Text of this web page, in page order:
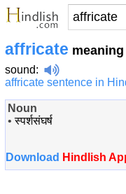
affricate
sound:
affricate sentence in
Noun
•स्पर्शसंघर्ष
Download Hindlish